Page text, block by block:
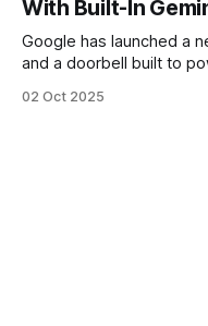
With Built-In
Google has launched a
and a doorbell built to
support Gemini for
02 Oct 2025